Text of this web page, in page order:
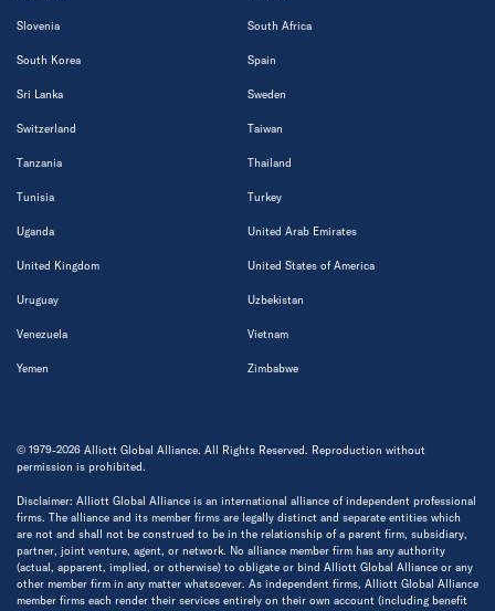
Slovenia South Africa
South Korea Spain
Sri Lanka Sweden
Switzerland Taiwan
Tanzania Thailand
Tunisia Turkey
Uganda United Arab Emirates
United Kingdom United States of America
Uruguay Uzbekistan
Venezuela Vietnam
Yemen Zimbabwe
© 1979-2026 Alliott Global Alliance. All Rights Reserved. Reproduction without
permission is prohibited.
Disclaimer: Alliott Global Alliance is an international alliance of independent professional
firms. The alliance and its member firms are legally distinct and separate entities which
are not and shall not be construed to be in the relationship of a parent firm, subsidiary,
partner, joint venture, agent, or network. No alliance member firm has any authority
(actual, apparent, implied, or otherwise) to obligate or bind Alliott Global Alliance or any
other member firm in any matter whatsoever. As independent firms, Alliott Global Alliance
member firms each render their services entirely on their own account (including benefit